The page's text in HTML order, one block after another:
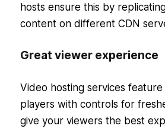
hosts ensure this by
content on different CDN
Great viewer experience
Video hosting services
players with controls for
give your viewers the best